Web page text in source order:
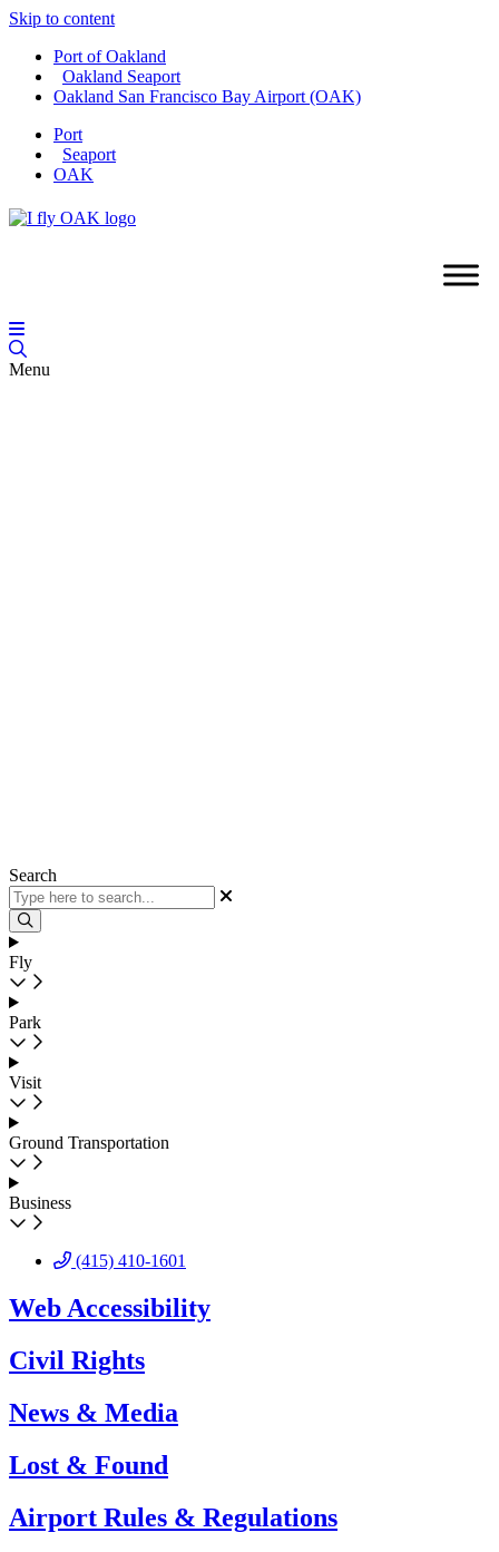
Skip to content
Port of Oakland
Oakland Seaport
Oakland San Francisco Bay Airport (OAK)
Port
Seaport
OAK
Menu
Search
Fly
Park
Visit
Ground Transportation
Business
(415) 410-1601
Web Accessibility
Civil Rights
News & Media
Lost & Found
Airport Rules & Regulations